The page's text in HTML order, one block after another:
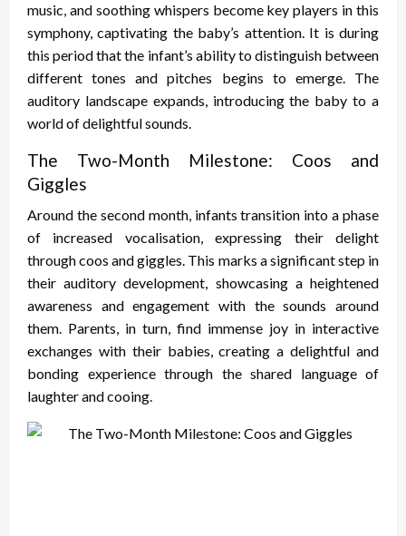
music, and soothing whispers become key players in this
symphony, captivating the baby’s attention. It is during
this period that the infant’s ability to distinguish between
different tones and pitches begins to emerge. The
auditory landscape expands, introducing the baby to a
world of delightful sounds.
The Two-Month Milestone: Coos and
Giggles
Around the second month, infants transition into a phase
of increased vocalisation, expressing their delight
through coos and giggles. This marks a significant step in
their auditory development, showcasing a heightened
awareness and engagement with the sounds around
them. Parents, in turn, find immense joy in interactive
exchanges with their babies, creating a delightful and
bonding experience through the shared language of
laughter and cooing.